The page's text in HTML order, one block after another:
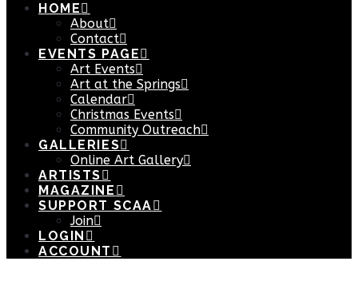
HOME
About
Contact
EVENTS PAGE
Art Events
Art at the Springs
Calendar
Christmas Events
Community Outreach
GALLERIES
Online Art Gallery
ARTISTS
MAGAZINE
SUPPORT SCAA
Join
LOGIN
ACCOUNT